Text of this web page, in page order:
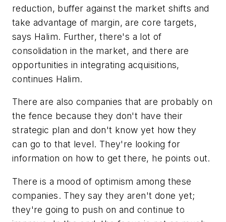
reduction, buffer against the market shifts and
take advantage of margin, are core targets,
says Halim. Further, there's a lot of
consolidation in the market, and there are
opportunities in integrating acquisitions,
continues Halim.
There are also companies that are probably on
the fence because they don't have their
strategic plan and don't know yet how they
can go to that level. They're looking for
information on how to get there, he points out.
There is a mood of optimism among these
companies. They say they aren't done yet;
they're going to push on and continue to